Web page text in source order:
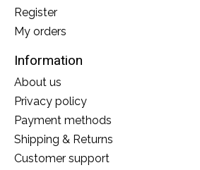
Register
My orders
Information
About us
Privacy policy
Payment methods
Shipping & Returns
Customer support